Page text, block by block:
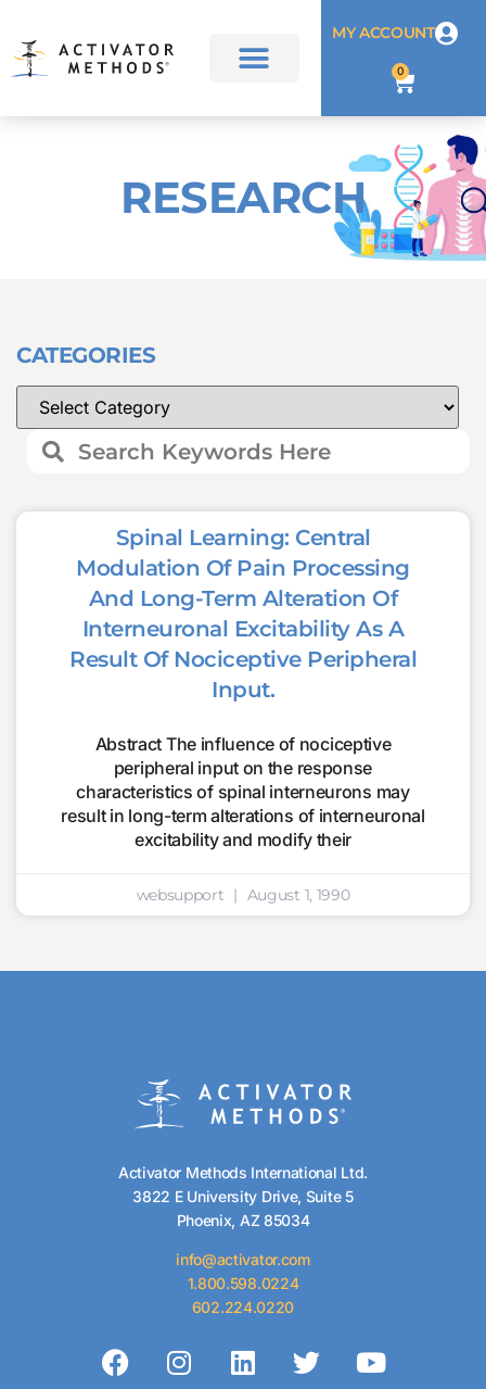
MY ACCOUNT
0
RESEARCH
CATEGORIES
Spinal Learning: Central
Modulation Of Pain Processing
And Long-Term Alteration Of
Interneuronal Excitability As A
Result Of Nociceptive Peripheral
Input.
Abstract The influence of nociceptive
peripheral input on the response
characteristics of spinal interneurons may
result in long-term alterations of interneuronal
excitability and modify their
websupport August 1, 1990
Activator Methods International Ltd.
3822 E University Drive, Suite 5
Phoenix, AZ 85034
info@activator.com
1.800.598.0224
602.224.0220